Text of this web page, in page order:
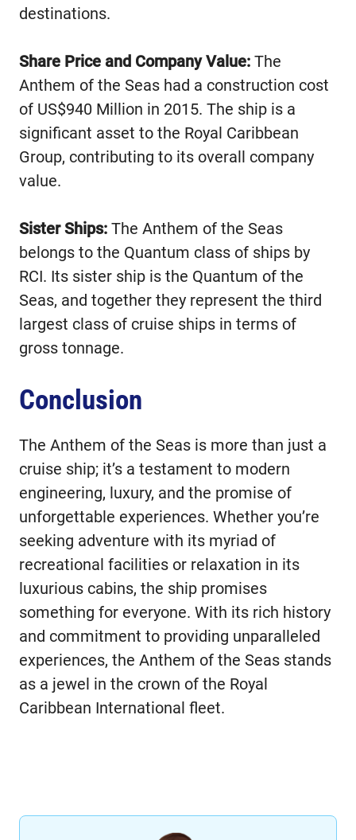
destinations.
Share Price and Company Value: The
Anthem of the Seas had a construction cost
of US$940 Million in 2015. The ship is a
significant asset to the Royal Caribbean
Group, contributing to its overall company
value.
Sister Ships: The Anthem of the Seas
belongs to the Quantum class of ships by
RCI. Its sister ship is the Quantum of the
Seas, and together they represent the third
largest class of cruise ships in terms of
gross tonnage.
Conclusion
The Anthem of the Seas is more than just a
cruise ship; it’s a testament to modern
engineering, luxury, and the promise of
unforgettable experiences. Whether you’re
seeking adventure with its myriad of
recreational facilities or relaxation in its
luxurious cabins, the ship promises
something for everyone. With its rich history
and commitment to providing unparalleled
experiences, the Anthem of the Seas stands
as a jewel in the crown of the Royal
Caribbean International fleet.